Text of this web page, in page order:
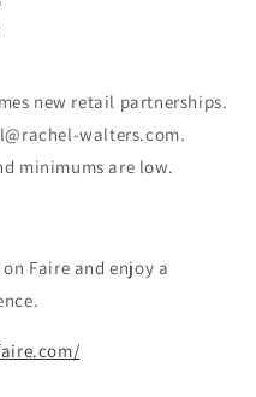
new retail partnerships.
walters.com.
minimums are low.
Faire and enjoy a